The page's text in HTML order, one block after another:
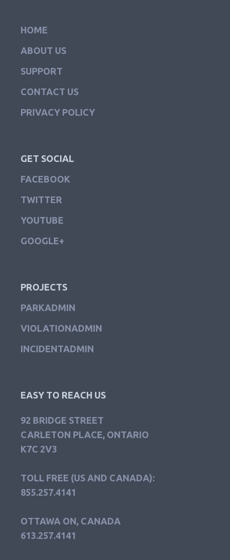
HOME
ABOUT US
SUPPORT
CONTACT US
PRIVACY POLICY
GET SOCIAL
FACEBOOK
TWITTER
YOUTUBE
GOOGLE+
PROJECTS
PARKADMIN
VIOLATIONADMIN
INCIDENTADMIN
EASY TO REACH US
92 BRIDGE STREET
CARLETON PLACE, ONTARIO
K7C 2V3
TOLL FREE (US AND CANADA):
855.257.4141
OTTAWA ON, CANADA
613.257.4141